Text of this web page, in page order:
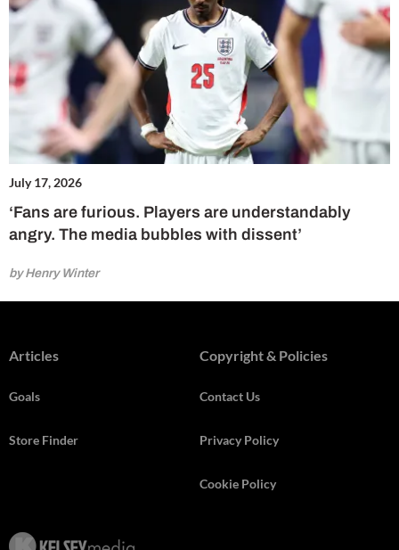
July 17, 2026
‘Fans are furious. Players are understandably
angry. The media bubbles with dissent’
by Henry Winter
Articles
Goals
Store Finder
Copyright & Policies
Contact Us
Privacy Policy
Cookie Policy